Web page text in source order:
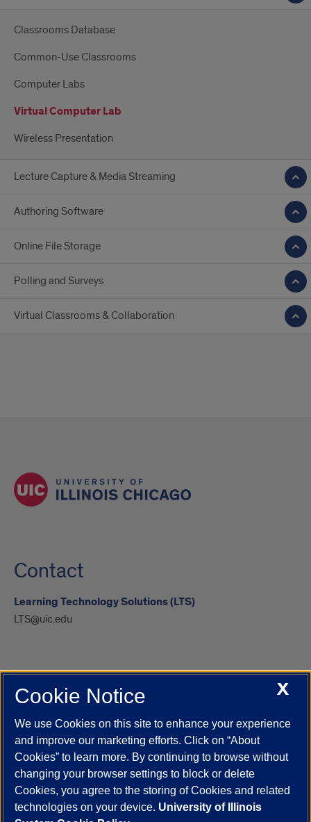
Classrooms Database
Common-Use Classrooms
Computer Labs
Virtual Computer Lab
Wireless Presentation
Lecture Capture & Media Streaming
Authoring Software
Online File Storage
Polling and Surveys
Virtual Classrooms & Collaboration
Contact
Learning Technology Solutions (LTS)
LTS@uic.edu
UIC.edu Academic Calendar
Campus Directory
Job Openings
Maps
UIC Safe Mobile App
UIC Today
UI Health Veterans Affairs Report a Concern
Powered by Red 3.0.51
This site is protected by reCAPTCHA and the Google
X
Cookie Notice
We use Cookies on this site to enhance your experience
and improve our marketing efforts. Click on “About
Cookies” to learn more. By continuing to browse without
changing your browser settings to block or delete
Cookies, you agree to the storing of Cookies and related
technologies on your device. University of Illinois